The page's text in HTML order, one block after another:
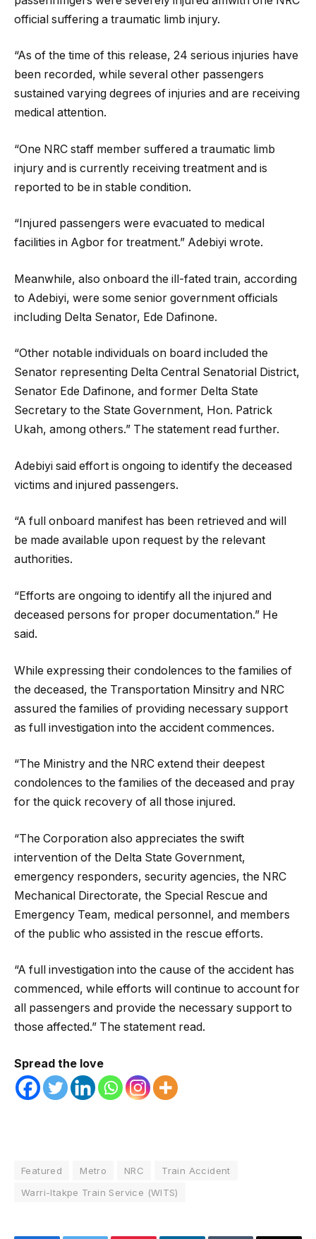
official suffering a traumatic limb injury.
“As of the time of this release, 24 serious injuries have
been recorded, while several other passengers
sustained varying degrees of injuries and are receiving
medical attention.
“One NRC staff member suffered a traumatic limb
injury and is currently receiving treatment and is
reported to be in stable condition.
“Injured passengers were evacuated to medical
facilities in Agbor for treatment.” Adebiyi wrote.
Meanwhile, also onboard the ill-fated train, according
to Adebiyi, were some senior government officials
including Delta Senator, Ede Dafinone.
“Other notable individuals on board included the
Senator representing Delta Central Senatorial District,
Senator Ede Dafinone, and former Delta State
Secretary to the State Government, Hon. Patrick
Ukah, among others.” The statement read further.
Adebiyi said effort is ongoing to identify the deceased
victims and injured passengers.
“A full onboard manifest has been retrieved and will
be made available upon request by the relevant
authorities.
“Efforts are ongoing to identify all the injured and
deceased persons for proper documentation.” He
said.
While expressing their condolences to the families of
the deceased, the Transportation Minsitry and NRC
assured the families of providing necessary support
as full investigation into the accident commences.
“The Ministry and the NRC extend their deepest
condolences to the families of the deceased and pray
for the quick recovery of all those injured.
“The Corporation also appreciates the swift
intervention of the Delta State Government,
emergency responders, security agencies, the NRC
Mechanical Directorate, the Special Rescue and
Emergency Team, medical personnel, and members
of the public who assisted in the rescue efforts.
“A full investigation into the cause of the accident has
commenced, while efforts will continue to account for
all passengers and provide the necessary support to
those affected.” The statement read.
Spread the love
Featured Metro NRC
Train Accident
Warri-Itakpe Train Service (WITS)